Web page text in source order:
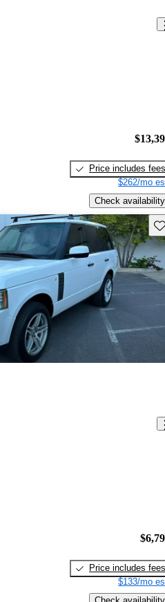
Price includes fees
$262/mo
Check availability
Price includes fees
$133/mo